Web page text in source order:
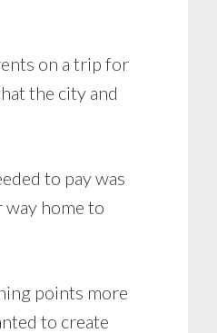
on a trip for
the city and
to pay was
way home to
points more
to create